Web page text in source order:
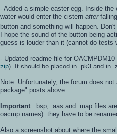
- Added a simple easter egg. Inside
water would enter the cistern afterfalling
button and something will happen.
I hope the sound of the button being
guess is louder than it (cannot do tests
- Updated readme file for
zip). It should be placed in .pk3 and in
Note: Unfortunately, the forum does
package" posts above.
Important: .bsp, .aas and .map files
oacmp names): they have to be
Also a screenshot about where the